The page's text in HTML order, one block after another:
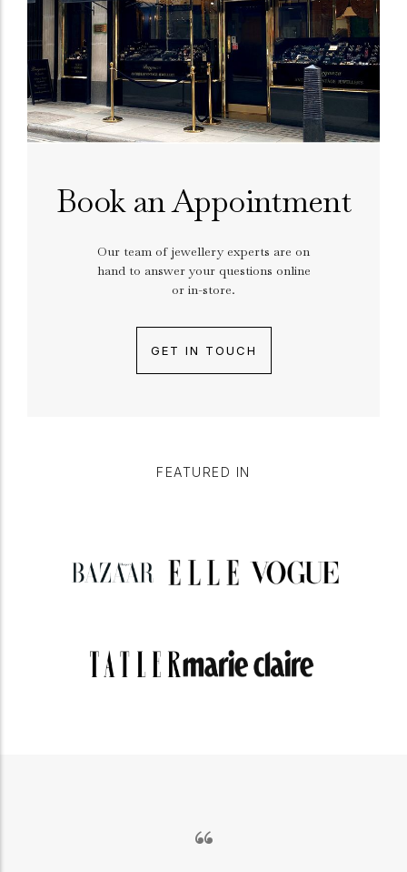
Book an Appointment
Our team of jewellery experts are on
hand to answer your questions online
or in-store.
GET IN TOUCH
FEATURED IN
“